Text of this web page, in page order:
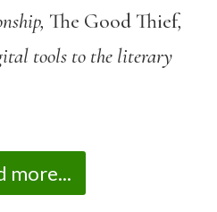
The Good Thief,
tools to the literary
more...